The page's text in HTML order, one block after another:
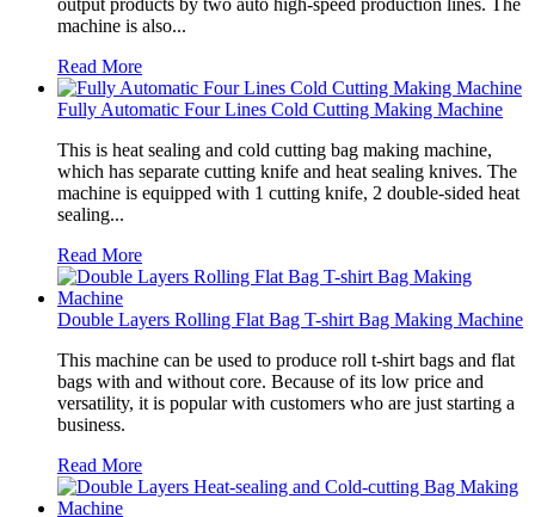
machine is also...
Read More
Fully Automatic Four Lines Cold Cutting Making Machine
This is heat sealing and cold cutting bag making machine,
which has separate cutting knife and heat sealing knives. The
machine is equipped with 1 cutting knife, 2 double-sided heat
sealing...
Read More
Double Layers Rolling Flat Bag T-shirt Bag Making Machine
This machine can be used to produce roll t-shirt bags and flat
bags with and without core. Because of its low price and
versatility, it is popular with customers who are just starting a
business.
Read More